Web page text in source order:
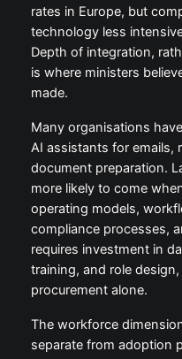
rates in Europe, but
technology less
Depth of integration,
is where ministers
made.
Many organisations
AI assistants for emails,
document preparation.
more likely to come
operating models,
compliance processes,
requires investment in
training, and role
procurement alone.
The workforce
separate from adoption